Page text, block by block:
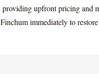
upfront pricing and
immediately to